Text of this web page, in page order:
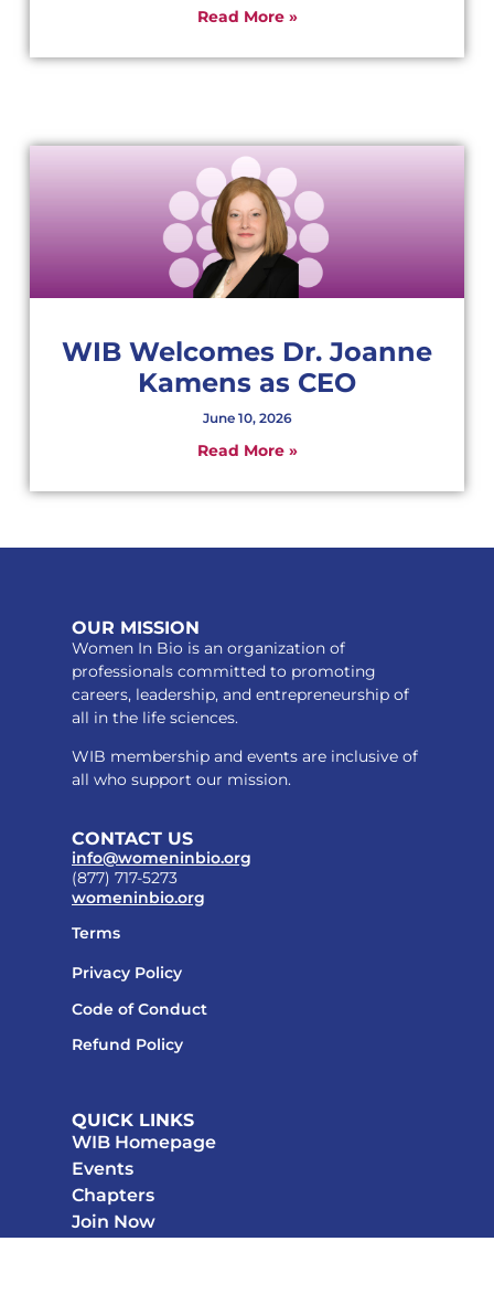
Read More »
WIB Welcomes Dr. Joanne
Kamens as CEO
June 10, 2026
Read More »
OUR MISSION
Women In Bio is an organization of
professionals committed to promoting
careers, leadership, and entrepreneurship of
all in the life sciences.
WIB membership and events are inclusive of
all who support our mission.
CONTACT US
info@womeninbio.org
(877) 717-5273
womeninbio.org
Terms
Privacy Policy
Code of Conduct
Refund Policy
QUICK LINKS
WIB Homepage
Events
Chapters
Join Now